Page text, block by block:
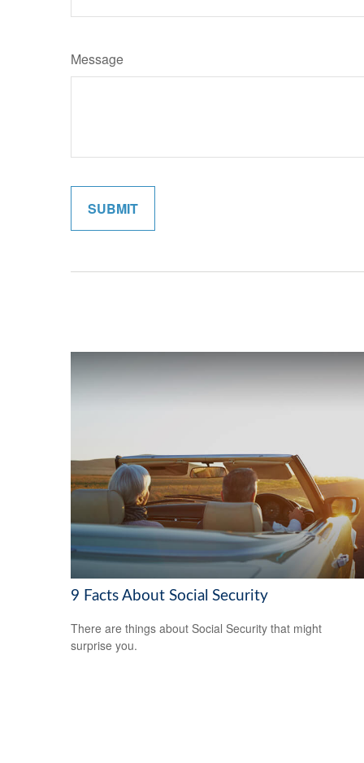
Message
9 Facts About Social Security
There are things about Social Security that might
surprise you.